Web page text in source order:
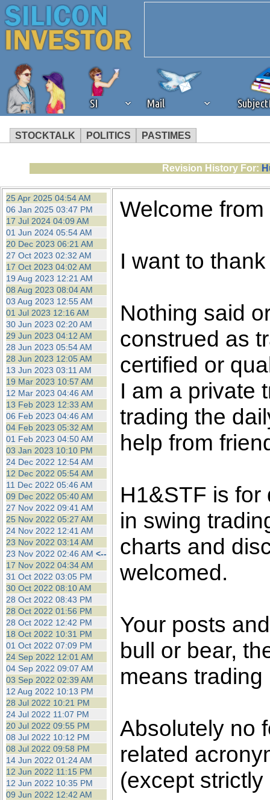
SI Mail
STOCKTALK POLITICS PASTIMES
We've detected that you're
browser plug-in or feature.
revenue to the continued
ask that you disable ad
the best interests of our
ad blocker but are still
browser's tracking
Revision History For:
25 Apr 2025 04:54 AM
06 Jan 2025 03:47 PM
17 Jul 2024 04:09 AM
01 Jun 2024 05:54 AM
20 Dec 2023 06:21 AM
27 Oct 2023 02:32 AM
17 Oct 2023 04:02 AM
19 Aug 2023 12:21 AM
08 Aug 2023 08:04 AM
03 Aug 2023 12:55 AM
01 Jul 2023 12:16 AM
30 Jun 2023 02:20 AM
29 Jun 2023 04:12 AM
28 Jun 2023 05:54 AM
28 Jun 2023 12:05 AM
13 Jun 2023 03:11 AM
19 Mar 2023 10:57 AM
12 Mar 2023 04:46 AM
13 Feb 2023 12:33 AM
06 Feb 2023 04:46 AM
04 Feb 2023 05:32 AM
01 Feb 2023 04:50 AM
03 Jan 2023 10:10 PM
24 Dec 2022 12:54 AM
12 Dec 2022 05:54 AM
11 Dec 2022 05:46 AM
09 Dec 2022 05:40 AM
27 Nov 2022 09:41 AM
25 Nov 2022 05:27 AM
24 Nov 2022 12:41 AM
23 Nov 2022 03:14 AM
23 Nov 2022 02:46 AM <--
17 Nov 2022 04:34 AM
31 Oct 2022 03:05 PM
30 Oct 2022 08:10 AM
28 Oct 2022 08:43 PM
28 Oct 2022 01:56 PM
28 Oct 2022 12:42 PM
18 Oct 2022 10:31 PM
01 Oct 2022 07:09 PM
24 Sep 2022 12:01 AM
04 Sep 2022 09:07 AM
03 Sep 2022 02:39 AM
12 Aug 2022 10:13 PM
28 Jul 2022 10:21 PM
24 Jul 2022 11:07 PM
20 Jul 2022 09:55 PM
08 Jul 2022 10:12 PM
08 Jul 2022 09:58 PM
14 Jun 2022 01:24 AM
12 Jun 2022 11:15 PM
12 Jun 2022 10:35 PM
09 Jun 2022 12:42 AM
Welcome
I want to
Nothing said
construed as
certified or
I am a private
trading the
help from
H1&STF is
in swing
charts and
welcomed.
Your posts
bull or bear,
means
Absolutely no
related
(except